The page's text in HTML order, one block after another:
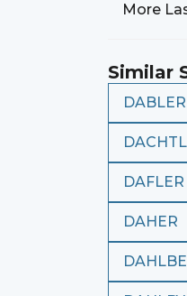
More
Similar
DABLER
DAFLER
DAHER